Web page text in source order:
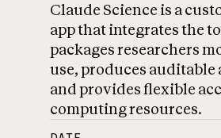
Claude Science is a
app that integrates the
packages researchers
use, produces auditable
and provides flexible
computing resources.